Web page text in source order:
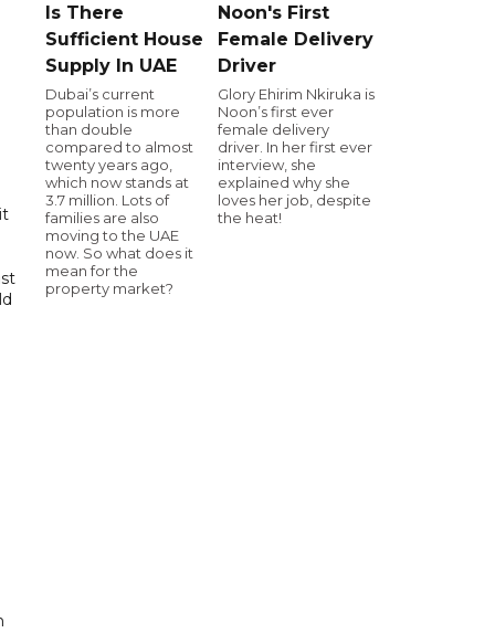
Is There
Sufficient House
Supply In UAE
Dubai’s current
population is more
than double
compared to almost
twenty years ago,
which now stands at
3.7 million. Lots of
families are also
moving to the UAE
now. So what does it
mean for the
property market?
Noon's First
Female Delivery
Driver
Glory Ehirim Nkiruka is
Noon’s first ever
female delivery
driver. In her first ever
interview, she
explained why she
loves her job, despite
the heat!